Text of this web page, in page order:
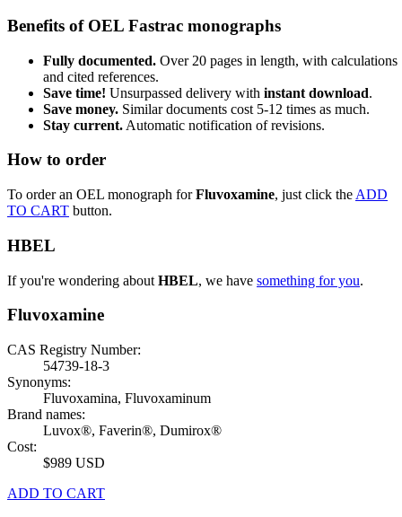
Benefits of OEL Fastrac monographs
Fully documented. Over 20 pages in length, with calculations
and cited references.
Save time! Unsurpassed delivery with instant download.
Save money. Similar documents cost 5-12 times as much.
Stay current. Automatic notification of revisions.
How to order
To order an OEL monograph forFluvoxamine, just click the ADD
TO CART button.
HBEL
If you're wondering about HBEL, we have something for you.
Fluvoxamine
CAS Registry Number:
54739-18-3
Synonyms:
Fluvoxamina, Fluvoxaminum
Brand names:
Luvox®, Faverin®, Dumirox®
Cost:
$989 USD
ADD TO CART